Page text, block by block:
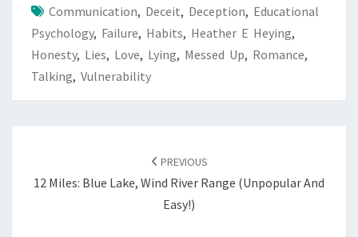
Communication, Deceit, Deception, Educational
Psychology, Failure, Habits, Heather E Heying,
Honesty, Lies, Love, Lying, Messed Up, Romance,
Talking, Vulnerability
PREVIOUS
12 Miles: Blue Lake, Wind River Range (Unpopular And
Easy!)